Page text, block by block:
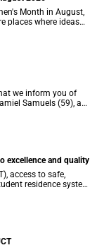
Month in August,
places where ideas
where scholarship
we inform you of
Samuels (59), a
away on
excellence and quality
access to safe,
residence system
key element of what